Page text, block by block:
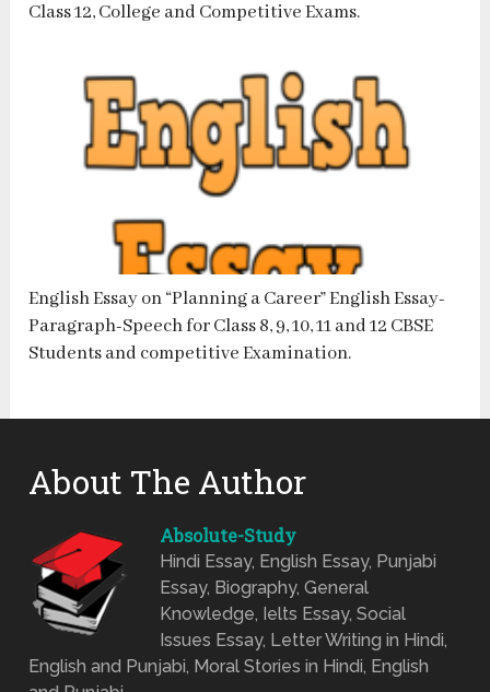
Class 12, College and Competitive Exams.
English Essay on “Planning a Career” English Essay-
Paragraph-Speech for Class 8, 9, 10, 11 and 12 CBSE
Students and competitive Examination.
About The Author
Absolute-Study
Hindi Essay, English Essay, Punjabi
Essay, Biography, General
Knowledge, Ielts Essay, Social
Issues Essay, Letter Writing in Hindi,
English and Punjabi, Moral Stories in Hindi, English